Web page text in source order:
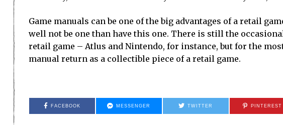
Game manuals can be one of the big advantages of a retail
well not be one than have this one. There is still the
retail game – Atlus and Nintendo, for instance, but for the
manual return as a collectible piece of a retail game.
FACEBOOK MESSENGER TWITTER PINTEREST